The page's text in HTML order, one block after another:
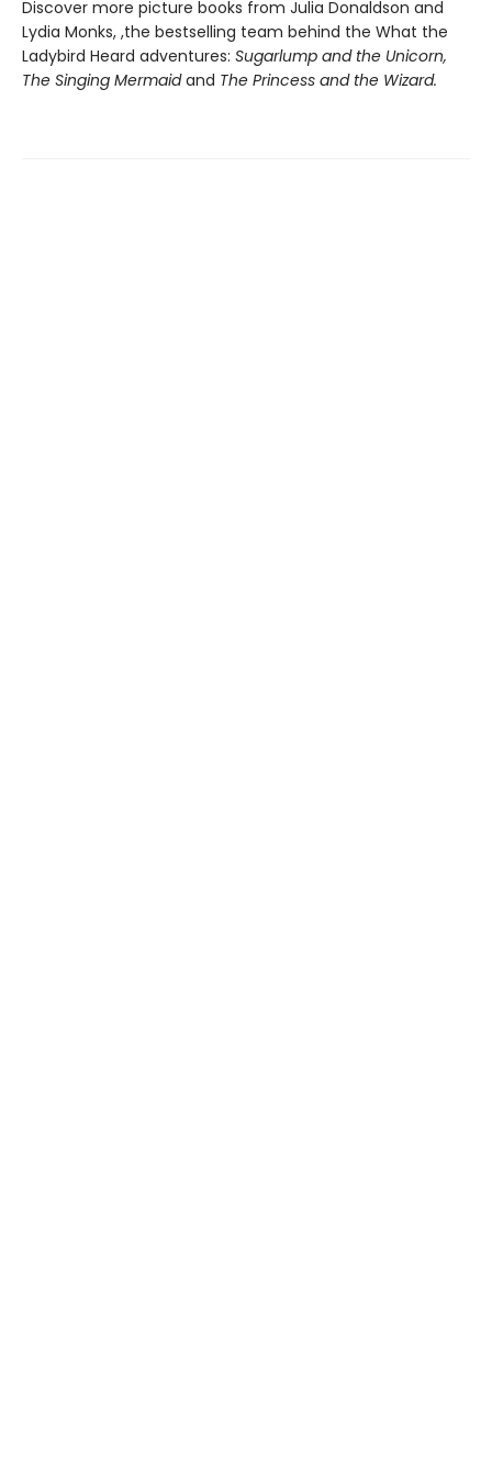
Discover more picture books from Julia Donaldson and
Lydia Monks, ,the bestselling team behind the What the
Ladybird Heard adventures: Sugarlump and the Unicorn,
The Singing Mermaidand The Princess and the Wizard.